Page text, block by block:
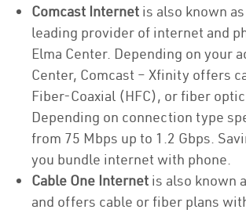
Comcast Internet is also known as
leading provider of internet and
Elma Center. Depending on your
Center, Comcast – Xfinity offers
Fiber-Coaxial (HFC), or fiber
Depending on connection type
from 75 Mbps up to 1.2 Gbps.
you bundle internet with phone.
Cable One Internet is also known
and offers cable or fiber plans